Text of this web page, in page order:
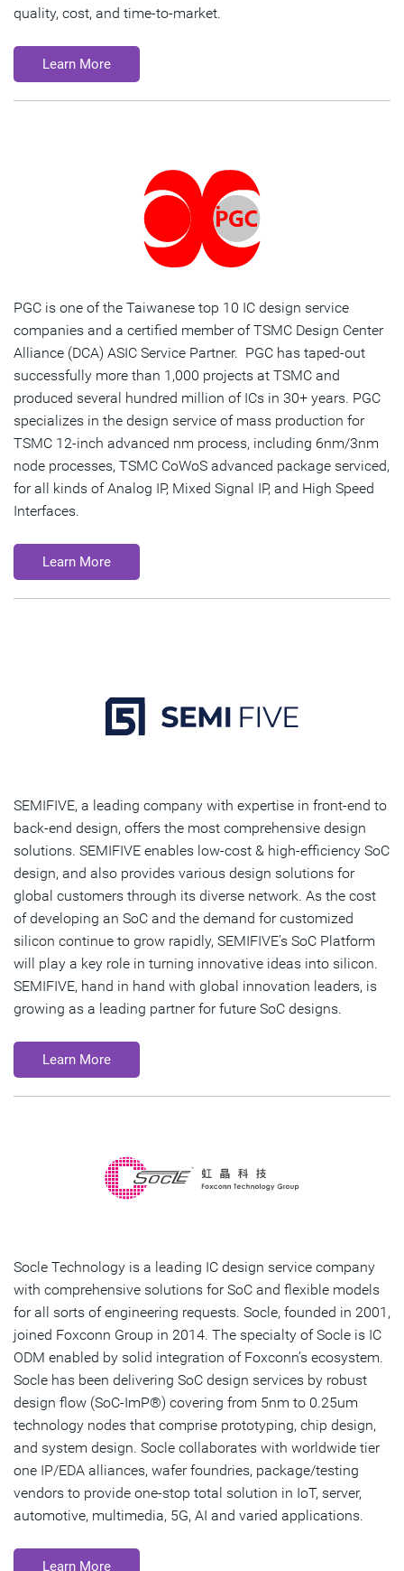
quality, cost, and time-to-market.
Learn More
PGC is one of the Taiwanese top 10 IC design service
companies and a certified member of TSMC Design Center
Alliance (DCA) ASIC Service Partner. PGC has taped-out
successfully more than 1,000 projects at TSMC and
produced several hundred million of ICs in 30+ years. PGC
specializes in the design service of mass production for
TSMC 12-inch advanced nm process, including 6nm/3nm
node processes, TSMC CoWoS advanced package serviced,
for all kinds of Analog IP, Mixed Signal IP, and High Speed
Interfaces.
Learn More
SEMIFIVE, a leading company with expertise in front-end to
back-end design, offers the most comprehensive design
solutions. SEMIFIVE enables low-cost & high-efficiency SoC
design, and also provides various design solutions for
global customers through its diverse network. As the cost
of developing an SoC and the demand for customized
silicon continue to grow rapidly, SEMIFIVE’s SoC Platform
will play a key role in turning innovative ideas into silicon.
SEMIFIVE, hand in hand with global innovation leaders, is
growing as a leading partner for future SoC designs.
Learn More
Socle Technology is a leading IC design service company
with comprehensive solutions for SoC and flexible models
for all sorts of engineering requests. Socle, founded in 2001,
joined Foxconn Group in 2014. The specialty of Socle is IC
ODM enabled by solid integration of Foxconn’s ecosystem.
Socle has been delivering SoC design services by robust
design flow (SoC-ImP®) covering from 5nm to 0.25um
technology nodes that comprise prototyping, chip design,
and system design. Socle collaborates with worldwide tier
one IP/EDA alliances, wafer foundries, package/testing
vendors to provide one-stop total solution in IoT, server,
automotive, multimedia, 5G, AI and varied applications.
Learn More